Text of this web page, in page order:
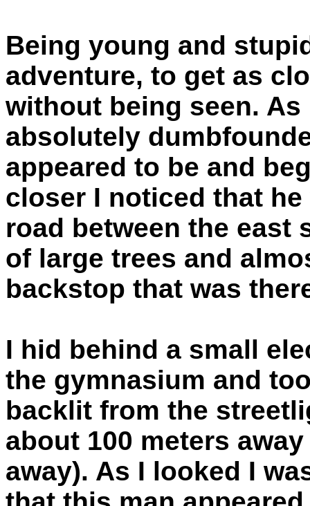
Being young and
adventure, to get as
without being seen.
absolutely
appeared to be and
closer I noticed that
road between the east
of large trees and
backstop that was
I hid behind a small
the gymnasium and
backlit from the
about 100 meters
away). As I looked I